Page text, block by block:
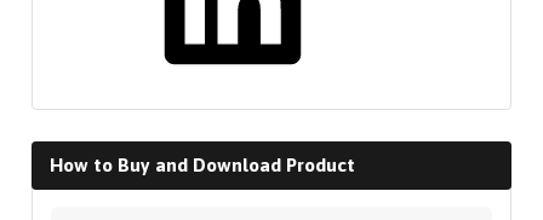
How to Buy and Download Product